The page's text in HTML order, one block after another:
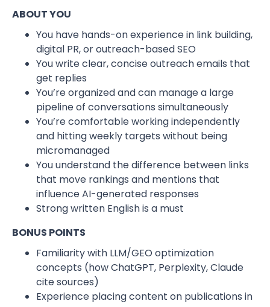
ABOUT YOU
You have hands-on experience in link building,
digital PR, or outreach-based SEO
You write clear, concise outreach emails that
get replies
You’re organized and can manage a large
pipeline of conversations simultaneously
You’re comfortable working independently
and hitting weekly targets without being
micromanaged
You understand the difference between links
that move rankings and mentions that
influence AI-generated responses
Strong written English is a must
BONUS POINTS
Familiarity with LLM/GEO optimization
concepts (how ChatGPT, Perplexity, Claude
cite sources)
Experience placing content on publications in